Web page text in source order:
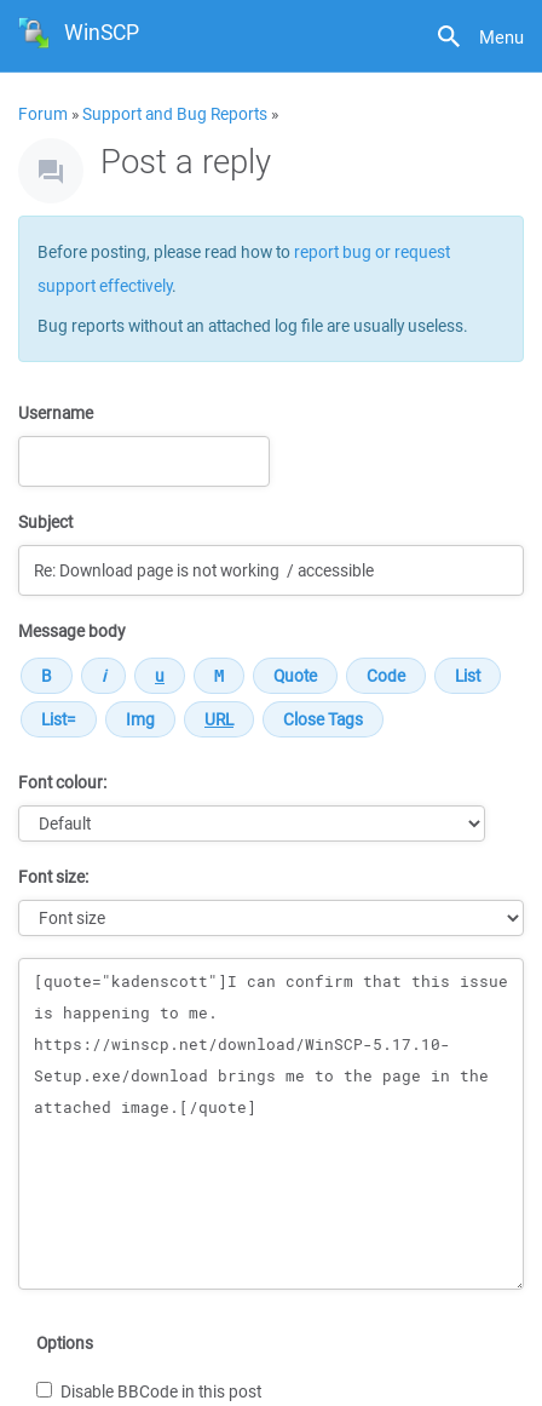
Menu
WinSCP
Forum »Support and Bug Reports »
Post a reply
Before posting, please read how to report bug or request
support effectively.
Bug reports without an attached log file are usually useless.
Username
Subject
Message body
Font colour:
Font size:
Message
Options
Disable BBCode in this post